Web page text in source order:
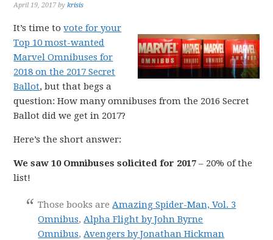
April 19, 2017 bykrisis
It’s time tovote for your
Top 10 most-wanted
Marvel Omnibuses for
2018 on the 2017 Secret
Ballot, but that begs a
question: How many omnibuses from the 2016 Secret
Ballot did we get in 2017?
Here’s the short answer:
We saw 10 Omnibuses solicited for 2017 – 20% of the
list!
Those books areAmazing Spider-Man, Vol. 3
Omnibus,Alpha Flight by John Byrne
Omnibus,Avengers by Jonathan Hickman